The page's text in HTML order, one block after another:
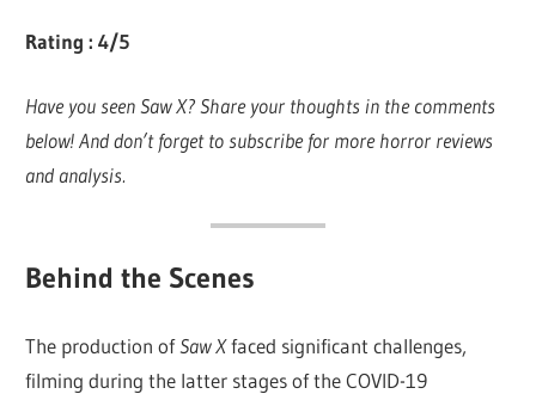
Rating : 4/5
Have you seen Saw X? Share your thoughts in the comments
below! And don’t forget to subscribe for more horror reviews
and analysis.
Behind the Scenes
The production ofSaw Xfaced significant challenges,
filming during the latter stages of the COVID-19